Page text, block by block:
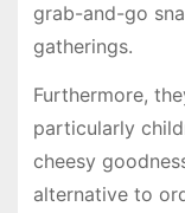
grab-and-go
gatherings.
Furthermore,
particularly
cheesy
alternative to